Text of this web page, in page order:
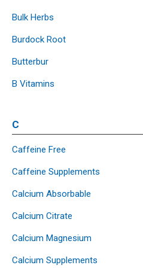
Bulk Herbs
Burdock Root
Butterbur
B Vitamins
C
Caffeine Free
Caffeine Supplements
Calcium Absorbable
Calcium Citrate
Calcium Magnesium
Calcium Supplements